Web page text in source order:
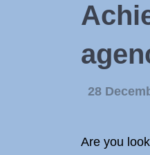
28
Are you